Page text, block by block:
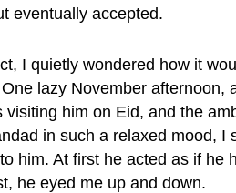
eventually accepted.
I quietly wondered how it
lazy November afternoon,
visiting him on Eid, and the
in such a relaxed mood, I
him. At first he acted as if he
he eyed me up and down.